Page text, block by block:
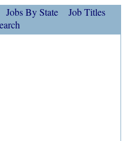
Jobs By State
Job Titles